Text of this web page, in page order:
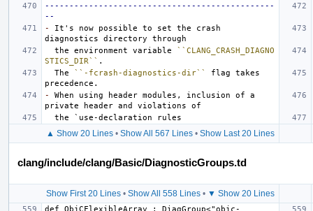
-----------------------------------------------
--
-
It's now possible to set the crash
  the environment variable
``CLANG_CRASH_DIAGNO
STICS_DIR``
  The
``-fcrash-diagnostics-dir``
flag takes
-
When using header modules, inclusion of a
▲ Show 20 Lines• Show All 567 Lines• Show Last 20 Lines
clang/include/clang/Basic/DiagnosticGroups.td
Show First 20 Lines• Show All 558 Lines• ▼ Show 20 Lines
def ObjCFlexibleArray : DiagGroup<"objc-